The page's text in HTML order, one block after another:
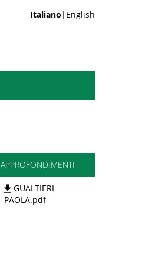
Italiano |English
APPROFONDIMENTI
GUALTIERI
PAOLA.pdf